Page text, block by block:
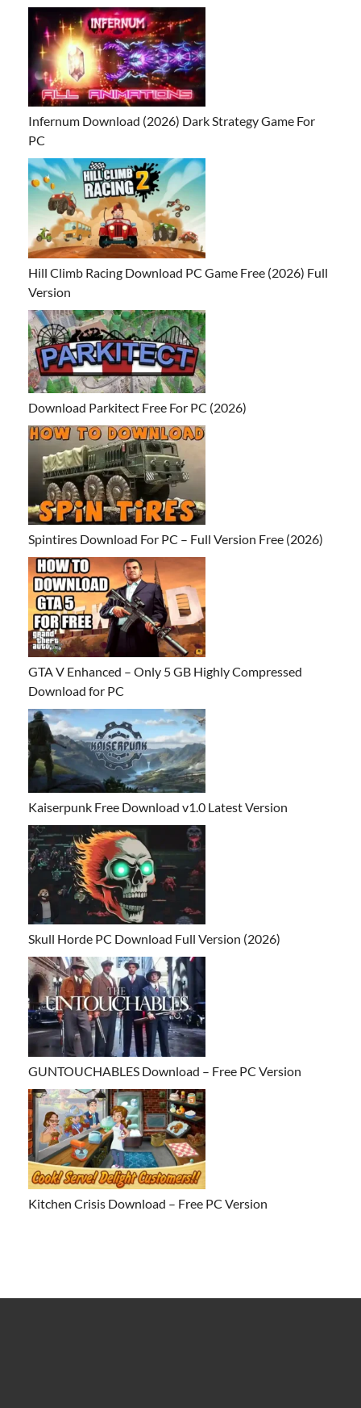
Infernum Download (2026) Dark Strategy Game For
PC
Hill Climb Racing Download PC Game Free (2026) Full
Version
Download Parkitect Free For PC (2026)
Spintires Download For PC – Full Version Free (2026)
GTA V Enhanced – Only 5 GB Highly Compressed
Download for PC
Kaiserpunk Free Download v1.0 Latest Version
Skull Horde PC Download Full Version (2026)
GUNTOUCHABLES Download – Free PC Version
Kitchen Crisis Download – Free PC Version